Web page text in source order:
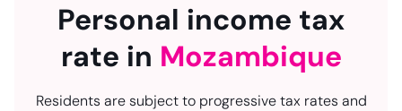
Personal income tax
rate in Mozambique
Residents are subject to progressive tax rates and